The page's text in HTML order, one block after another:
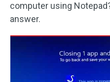
computer using
answer.